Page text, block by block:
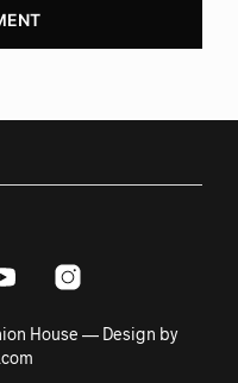
House — Design by